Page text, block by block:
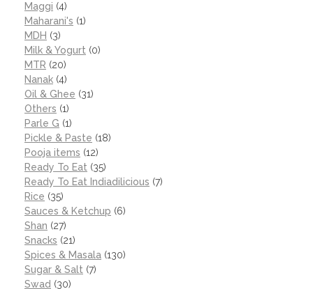
Maggi (4)
Maharani's (1)
MDH (3)
Milk & Yogurt (0)
MTR (20)
Nanak (4)
Oil & Ghee (31)
Others (1)
Parle G (1)
Pickle & Paste (18)
Pooja items (12)
Ready To Eat (35)
Ready To Eat Indiadilicious (7)
Rice (35)
Sauces & Ketchup (6)
Shan (27)
Snacks (21)
Spices & Masala (130)
Sugar & Salt (7)
Swad (30)